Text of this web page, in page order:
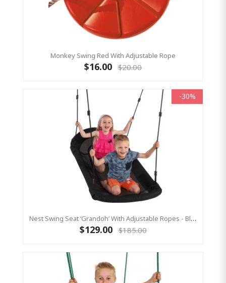
Monkey Swing Red With Adjustable Rope
$16.00 $20.00
-30%
Nest Swing Seat ‘Grandoh’ With Adjustable Ropes - Black (Residential Sensory Swing)
$129.00 $185.00